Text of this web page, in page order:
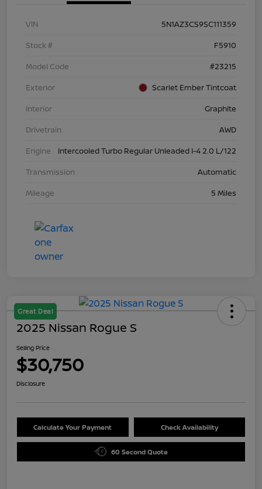
VIN
5N1AZ3CS9SC111359
Stock #
F5910
Model Code
#23215
Exterior
Scarlet Ember Tintcoat
Interior
Graphite
Drivetrain
AWD
Engine
Intercooled Turbo Regular Unleaded I-4 2.0 L/122
Transmission
Automatic
Mileage
5 Miles
Great Deal
2025 Nissan Rogue S
Selling Price
$30,750
Disclosure
Calculate Your Payment Check Availability
60 Second Quote